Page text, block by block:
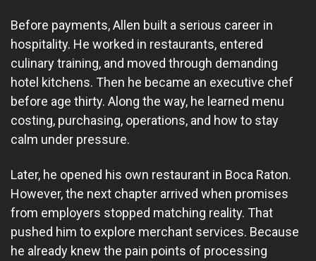
Before payments, Allen built a serious career in
hospitality. He worked in restaurants, entered
culinary training, and moved through demanding
hotel kitchens. Then he became an executive chef
before age thirty. Along the way, he learned menu
costing, purchasing, operations, and how to stay
calm under pressure.
Later, he opened his own restaurant in Boca Raton.
However, the next chapter arrived when promises
from employers stopped matching reality. That
pushed him to explore merchant services. Because
he already knew the pain points of processing